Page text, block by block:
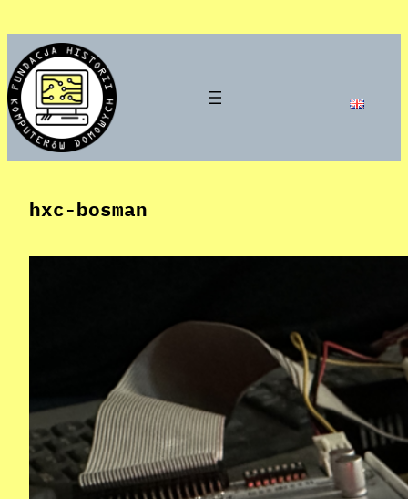
to
content
hxc-bosman